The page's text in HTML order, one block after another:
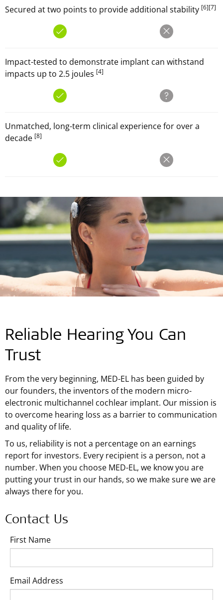
Secured at two points to provide additional stability [6][7]
Impact-tested to demonstrate implant can withstand
impacts up to 2.5 joules [4]
Unmatched, long-term clinical experience for over a
decade [8]
Reliable Hearing You Can
Trust
From the very beginning, MED-EL has been guided by
our founders, the inventors of the modern micro-
electronic multichannel cochlear implant. Our mission is
to overcome hearing loss as a barrier to communication
and quality of life.
To us, reliability is not a percentage on an earnings
report for investors. Every recipient is a person, not a
number. When you choose MED-EL, we know you are
putting your trust in our hands, so we make sure we are
always there for you.
Contact Us
First Name
Email Address